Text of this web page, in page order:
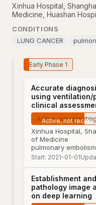
Xinhua Hospital,
Medicine Huashan
CONDITIONS
LUNG CANCER
Early Phase 1
Accurate
using ventilation/
clinical
Active, not recruiting
Xinhua Hospital,
of Medicine
pulmonary embolism
Start: 2021-01-01
Establishment
pathology image
on deep learning